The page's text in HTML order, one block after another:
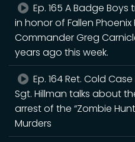
Ep. 165 A Badge
in honor of Fallen Phoenix
Commander Greg
years ago this week.
Ep. 164 Ret. Cold
Sgt. Hillman talks about
arrest of the “Zombie
Murders